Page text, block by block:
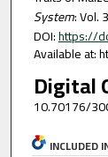
System: Vol.
DOI:https://
Available at:
Digital
10.70176/
INCLUDED